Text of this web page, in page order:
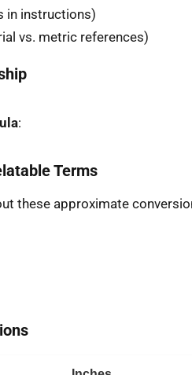
in instructions)
vs. metric references)
:
Terms
these approximate